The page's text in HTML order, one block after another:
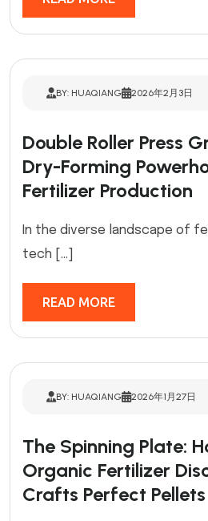
BY: HUAQIANG 2026年2月3日
Double Roller Press
Dry-Forming
Fertilizer Production
In the diverse landscape of
tech […]
READ MORE
BY: HUAQIANG 2026年1月27日
The Spinning Plate:
Organic Fertilizer
Crafts Perfect Pellets